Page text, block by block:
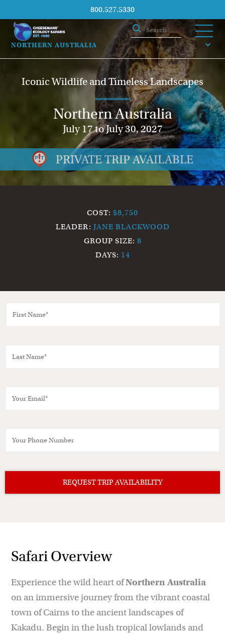
800.527.5330
Iconic Wildlife and Timeless Landscapes
Northern Australia
July 17 to July 30, 2027
PRIVATE TRIP AVAILABLE
COST: $8,750
LEADER: JANE BLACKWOOD
GROUP SIZE: 8
DAYS: 14
NORTHERN AUSTRALIA
Safari Overview
Experience the wild heart ofNorthern Australia
on an immersive journey from the vibrant coastal
town of Cairns to the ancient landscapes of
Kakadu. Begin in the lush tropical lowlands and